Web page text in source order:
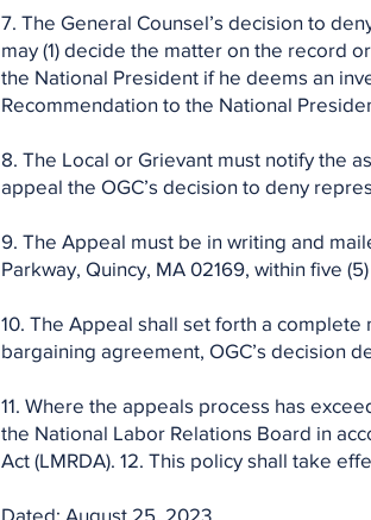
7. The General Counsel’s decision to
may (1) decide the matter on the record
the National President if he deems an
Recommendation to the National
8. The Local or Grievant must notify the
appeal the OGC’s decision to deny
9. The Appeal must be in writing and
Parkway, Quincy, MA 02169, within five
10. The Appeal shall set forth a
bargaining agreement, OGC’s decision
11. Where the appeals process has
the National Labor Relations Board in
Act (LMRDA). 12. This policy shall take
Dated: August 25, 2023